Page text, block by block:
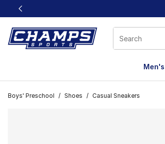
This link will open in a new window
Men's
Boys' Preschool / Shoes / Casual Sneakers